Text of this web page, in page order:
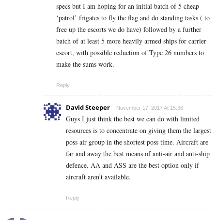
specs but I am hoping for an initial batch of 5 cheap
‘patrol’ frigates to fly the flag and do standing tasks ( to
free up the escorts we do have) followed by a further
batch of at least 5 more heavily armed ships for carrier
escort, with possible reduction of Type 26 numbers to
make the sums work.
Reply
David Steeper November 17, 2017 At 15:36
Guys I just think the best we can do with limited
resources is to concentrate on giving them the largest
poss air group in the shortest poss time. Aircraft are
far and away the best means of anti-air and anti-ship
defence. AA and ASS are the best option only if
aircraft aren’t available.
Reply